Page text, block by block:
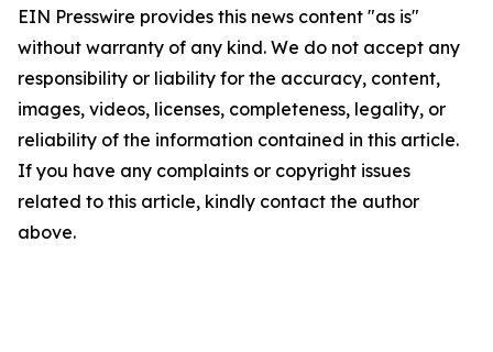
EIN Presswire provides this news content "as is"
without warranty of any kind. We do not accept any
responsibility or liability for the accuracy, content,
images, videos, licenses, completeness, legality, or
reliability of the information contained in this article.
If you have any complaints or copyright issues
related to this article, kindly contact the author
above.